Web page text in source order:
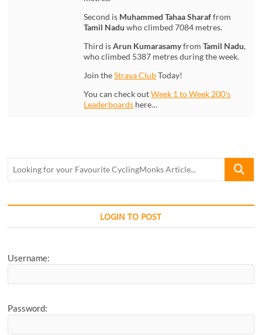
Second is Muhammed Tahaa Sharaffrom
Tamil Nadu who climbed 7084 metres.
Third isArun KumarasamyfromTamil Nadu,
who climbed 5387 metres during the week.
Join theStrava ClubToday!
You can check outWeek 1 to Week 200’s
Leaderboards here…
Looking
Article...
LOGIN TO POST
Username:
Password: